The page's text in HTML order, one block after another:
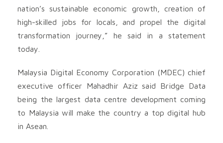
nation’s sustainable economic growth, creation of
high-skilled jobs for locals, and propel the digital
transformation journey,” he said in a statement
today.
Malaysia Digital Economy Corporation (MDEC) chief
executive officer Mahadhir Aziz said Bridge Data
being the largest data centre development coming
to Malaysia will make the country a top digital hub
in Asean.